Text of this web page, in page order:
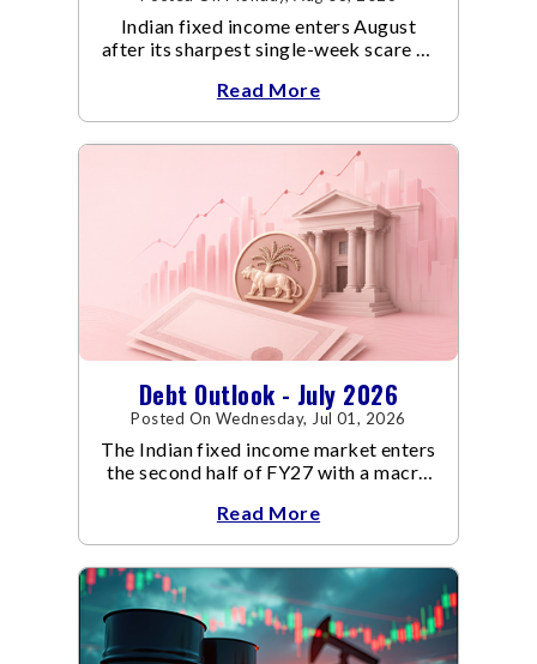
Indian fixed income enters August
after its sharpest single-week scare of
Read More
Debt Outlook - July 2026
Posted On Wednesday, Jul 01, 2026
The Indian fixed income market enters
the second half of FY27 with a macro
increasingly supportive for bonds,
even as inflation risks remain on the
horizon.
Read More